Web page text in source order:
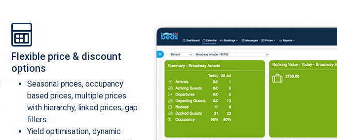
Flexible price & discount
options
Seasonal prices, occupancy
based prices, multiple prices
with hierarchy, linked prices, gap
fillers
Yield optimisation, dynamic